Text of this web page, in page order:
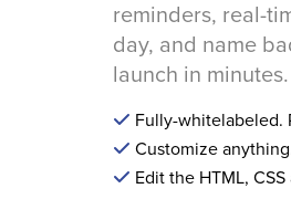
reminders, real-
day, and name
launch in minutes.
Fully-whitelabeled.
Customize
Edit the HTML,